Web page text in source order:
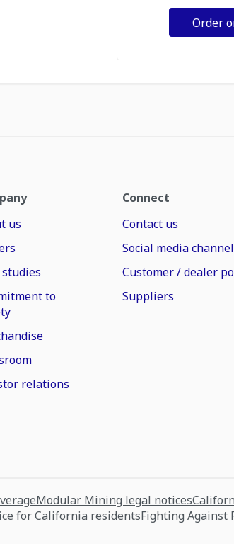
Order
us
studies
to
relations
Connect
Contact us
Social media
Customer / dealer
Suppliers
Modular Mining legal notices
for California residentsFighting Against